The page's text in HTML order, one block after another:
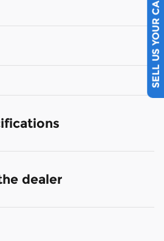
dealer
SELL US YOUR CAR